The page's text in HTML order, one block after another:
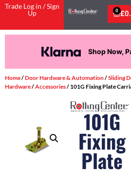
Trade Log in / Sign
Up
£
0
Shop Now,
Home/Door Hardware & Automation/Sliding
Hardware/Accessories/ 101G Fixing Plate
101G
Fixing
Plate